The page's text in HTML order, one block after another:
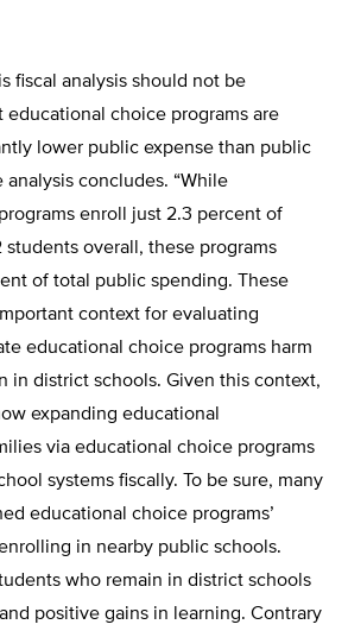
fiscal analysis should not be
educational choice programs are
lower public expense than public
analysis concludes. “While
enroll just 2.3 percent of
students overall, these programs
of total public spending. These
context for evaluating
educational choice programs harm
in district schools. Given this context,
expanding educational
via educational choice programs
systems fiscally. To be sure, many
educational choice programs’
in nearby public schools.
who remain in district schools
positive gains in learning. Contrary